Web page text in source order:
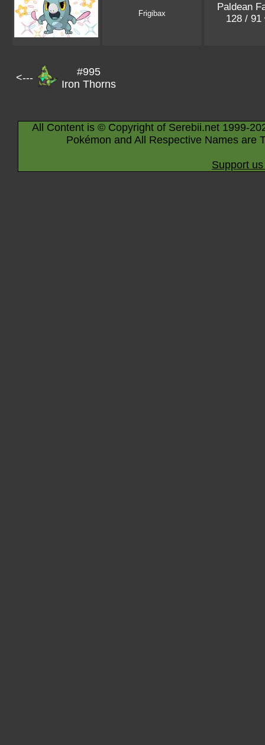
Frigibax
Paldean
128 / 91
<---
#995
Iron Thorns
All Content is © Copyright of Serebii.net 1999-
Pokémon and All Respective Names are
Support